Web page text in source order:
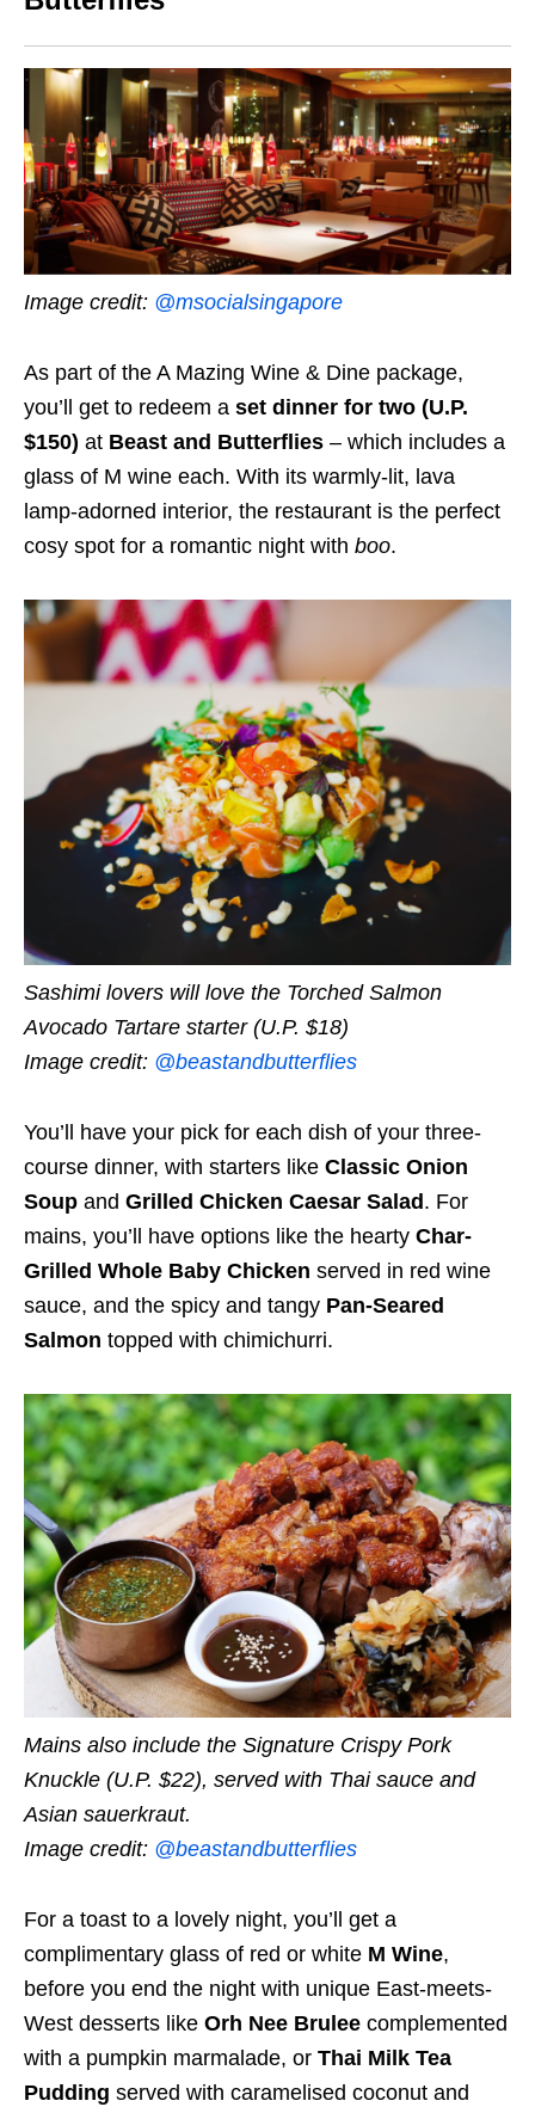
Image credit: @msocialsingapore
As part of the A Mazing Wine & Dine package,
you’ll get to redeem a set dinner for two (U.P.
$150) at Beast and Butterflies – which includes a
glass of M wine each. With its warmly-lit, lava
lamp-adorned interior, the restaurant is the perfect
cosy spot for a romantic night with boo.
Sashimi lovers will love the Torched Salmon
Avocado Tartare starter (U.P. $18)
Image credit: @beastandbutterflies
You’ll have your pick for each dish of your three-
course dinner, with starters like Classic Onion
Soup and Grilled Chicken Caesar Salad. For
mains, you’ll have options like the hearty Char-
Grilled Whole Baby Chicken served in red wine
sauce, and the spicy and tangy Pan-Seared
Salmon topped with chimichurri.
Mains also include the Signature Crispy Pork
Knuckle (U.P. $22), served with Thai sauce and
Asian sauerkraut.
Image credit: @beastandbutterflies
For a toast to a lovely night, you’ll get a
complimentary glass of red or white M Wine,
before you end the night with unique East-meets-
West desserts like Orh Nee Brulee complemented
with a pumpkin marmalade, or Thai Milk Tea
Pudding served with caramelised coconut and